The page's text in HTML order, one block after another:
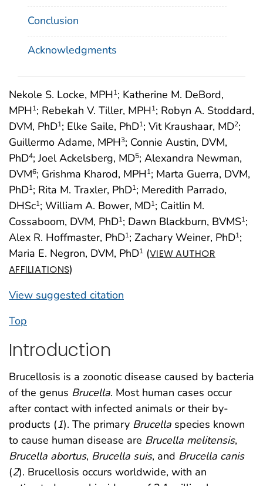
Nekole S. Locke, MPH1; Katherine M. DeBord,
MPH1; Rebekah V. Tiller, MPH1; Robyn A. Stoddard,
DVM, PhD1; Elke Saile, PhD1; Vit Kraushaar, MD2;
Guillermo Adame, MPH3; Connie Austin, DVM,
PhD4; Joel Ackelsberg, MD5; Alexandra Newman,
DVM6; Grishma Kharod, MPH1; Marta Guerra, DVM,
PhD1; Rita M. Traxler, PhD1; Meredith Parrado,
DHSc1; William A. Bower, MD1; Caitlin M.
Cossaboom, DVM, PhD1; Dawn Blackburn, BVMS1;
Alex R. Hoffmaster, PhD1; Zachary Weiner, PhD1;
Maria E. Negron, DVM, PhD1 (VIEW AUTHOR
AFFILIATIONS)
View suggested citation
Conclusion
Acknowledgments
Top
Introduction
Brucellosis is a zoonotic disease caused by bacteria
of the genus Brucella. Most human cases occur
after contact with infected animals or their by-
products (1). The primary Brucella species known
to cause human disease are Brucella melitensis,
Brucella abortus, Brucella suis, and Brucella canis
(2). Brucellosis occurs worldwide, with an